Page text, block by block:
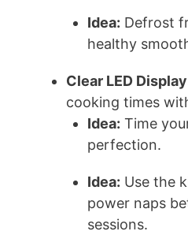
Idea: Defrost
healthy
Clear LED
cooking times
Idea: Time
perfection.
Idea: Use the
power naps
sessions.